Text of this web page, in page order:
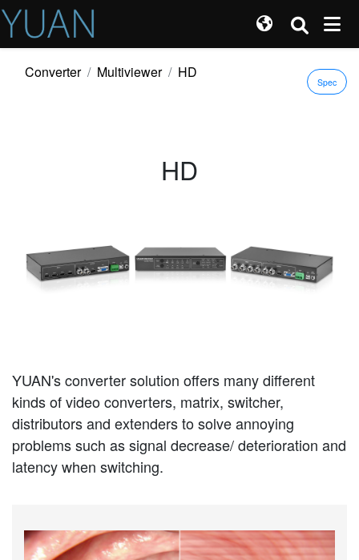
Converter Multiviewer HD
Spec
HD
YUAN's converter solution offers many different
kinds of video converters, matrix, switcher,
distributors and extenders to solve annoying
problems such as signal decrease/ deterioration and
latency when switching.